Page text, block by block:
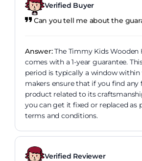
Verified Buyer
Can you tell me about the
Answer:The Timmy Kids Wooden
comes with a 1-year guarantee.
period is typically a window
makers ensure that if you find
product related to its
you can get it fixed or replaced as
terms and conditions.
Verified Reviewer